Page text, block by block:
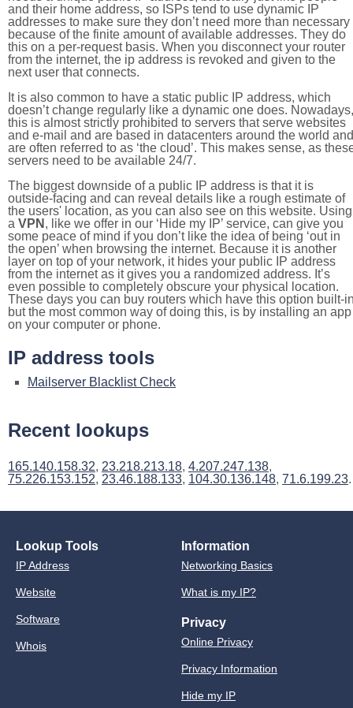
and their home address, so ISPs tend to use dynamic IP
addresses to make sure they don’t need more than necessary
because of the finite amount of available addresses. They do
this on a per-request basis. When you disconnect your router
from the internet, the ip address is revoked and given to the
next user that connects.
It is also common to have a static public IP address, which
doesn’t change regularly like a dynamic one does. Nowadays,
this is almost strictly prohibited to servers that serve websites
and e-mail and are based in datacenters around the world and
are often referred to as ‘the cloud’. This makes sense, as
servers need to be available 24/7.
The biggest downside of a public IP address is that it is
outside-facing and can reveal details like a rough estimate of
the users' location, as you can also see on this website. Using
a VPN , like we offer in our ‘Hide my IP’ service, can give you
some peace of mind if you don’t like the idea of being ‘out in
the open’ when browsing the internet. Because it is another
layer on top of your network, it hides your public IP address
from the internet as it gives you a randomized address. It’s
even possible to completely obscure your physical location.
These days you can buy routers which have this option built-
but the most common way of doing this, is by installing an app
on your computer or phone.
IP address tools
Mailserver Blacklist Check
Recent lookups
165.140.158.32, 23.218.213.18, 4.207.247.138,
75.226.153.152, 23.46.188.133, 104.30.136.148, 71.6.199.23.
Lookup Tools
IP Address
Website
Software
Whois
Information
Networking Basics
What is my IP?
Privacy
Online Privacy
Privacy Information
Hide my IP